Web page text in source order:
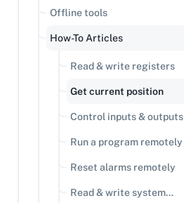
Offline tools
How-To Articles
Read & write registers
Get current position
Control inputs & outputs
Run a program remotely
Reset alarms remotely
Read & write system